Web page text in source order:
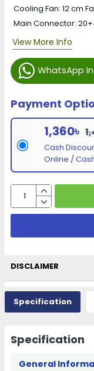
Payment
1,360৳
Cash
Online /
WhatsApp
Cooling Fan: 12 cm
Main Connector:
View More Info
DISCLAIMER
Specification
Specification
General